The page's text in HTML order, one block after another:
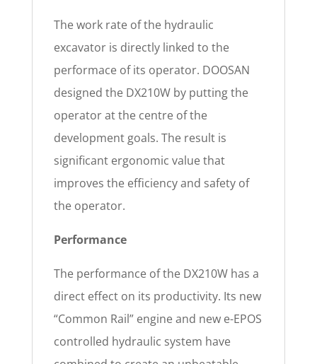
The work rate of the hydraulic
excavator is directly linked to the
performace of its operator. DOOSAN
designed the DX210W by putting the
operator at the centre of the
development goals. The result is
significant ergonomic value that
improves the efficiency and safety of
the operator.
Performance
The performance of the DX210W has a
direct effect on its productivity. Its new
“Common Rail” engine and new e-EPOS
controlled hydraulic system have